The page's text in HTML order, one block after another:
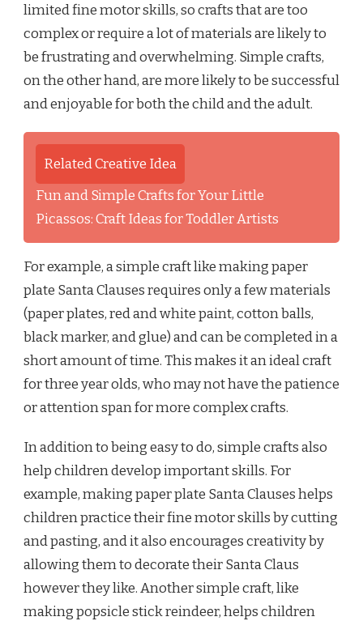
limited fine motor skills, so crafts that are too
complex or require a lot of materials are likely to
be frustrating and overwhelming. Simple crafts,
on the other hand, are more likely to be successful
and enjoyable for both the child and the adult.
Related Creative Idea
Fun and Simple Crafts for Your Little
Picassos: Craft Ideas for Toddler Artists
For example, a simple craft like making paper
plate Santa Clauses requires only a few materials
(paper plates, red and white paint, cotton balls,
black marker, and glue) and can be completed in a
short amount of time. This makes it an ideal craft
for three year olds, who may not have the patience
or attention span for more complex crafts.
In addition to being easy to do, simple crafts also
help children develop important skills. For
example, making paper plate Santa Clauses helps
children practice their fine motor skills by cutting
and pasting, and it also encourages creativity by
allowing them to decorate their Santa Claus
however they like. Another simple craft, like
making popsicle stick reindeer, helps children